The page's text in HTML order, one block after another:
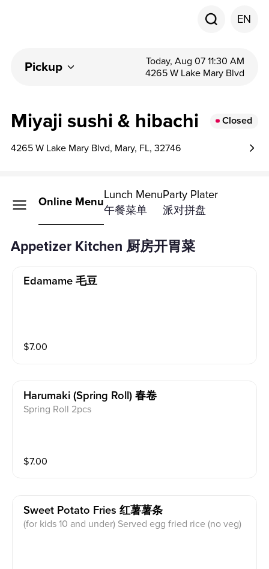
EN
Pickup
Today, Aug 07 11:30 AM
4265 W Lake Mary Blvd
Miyaji sushi & hibachi Closed
4265 W Lake Mary Blvd, Mary, FL, 32746
Online Menu
Lunch Menu
午餐菜单
Party Plater
派对拼盘
Appetizer Kitchen 厨房开胃菜
Edamame 毛豆
$7.00
Harumaki (spring Roll) 春卷
Spring Roll 2pcs
$7.00
Sweet Potato Fries 红薯薯条
(for kids 10 and under) Served egg fried rice (no veg)